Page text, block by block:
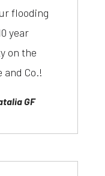
flooding
year
on the
and Co.!
GF